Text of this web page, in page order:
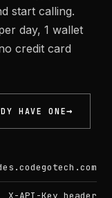
start calling.
day, 1 wallet
credit card
HAVE ONE
X-API-Key header